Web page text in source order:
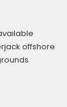
offshore